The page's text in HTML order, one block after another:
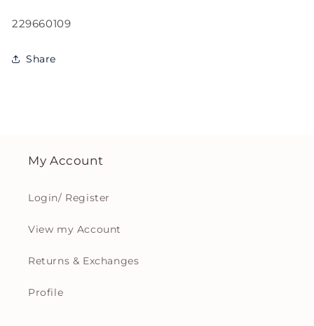
SKU:
229660109
Share
My Account
Login/ Register
View my Account
Returns & Exchanges
Profile